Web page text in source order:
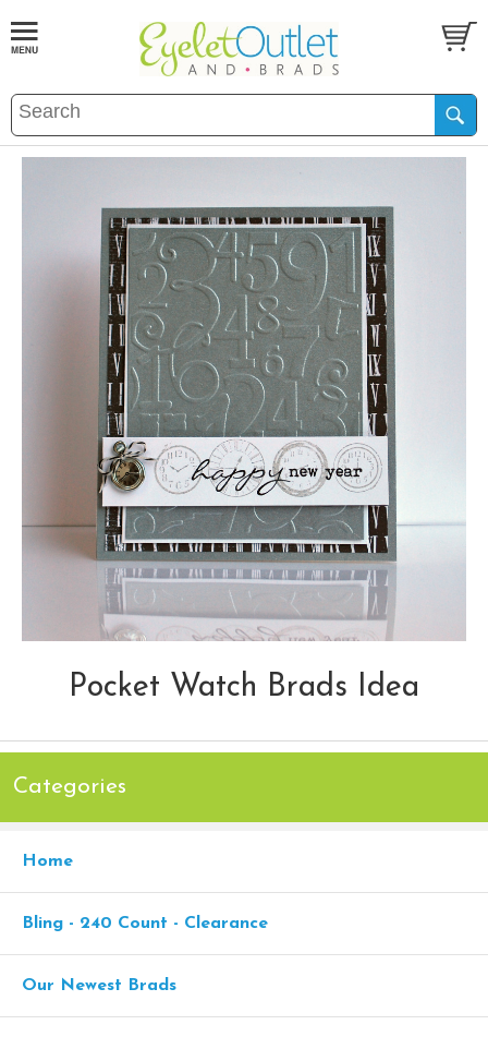
Pocket Watch Brads Idea
Categories
Home
Bling - 240 Count - Clearance
Our Newest Brads